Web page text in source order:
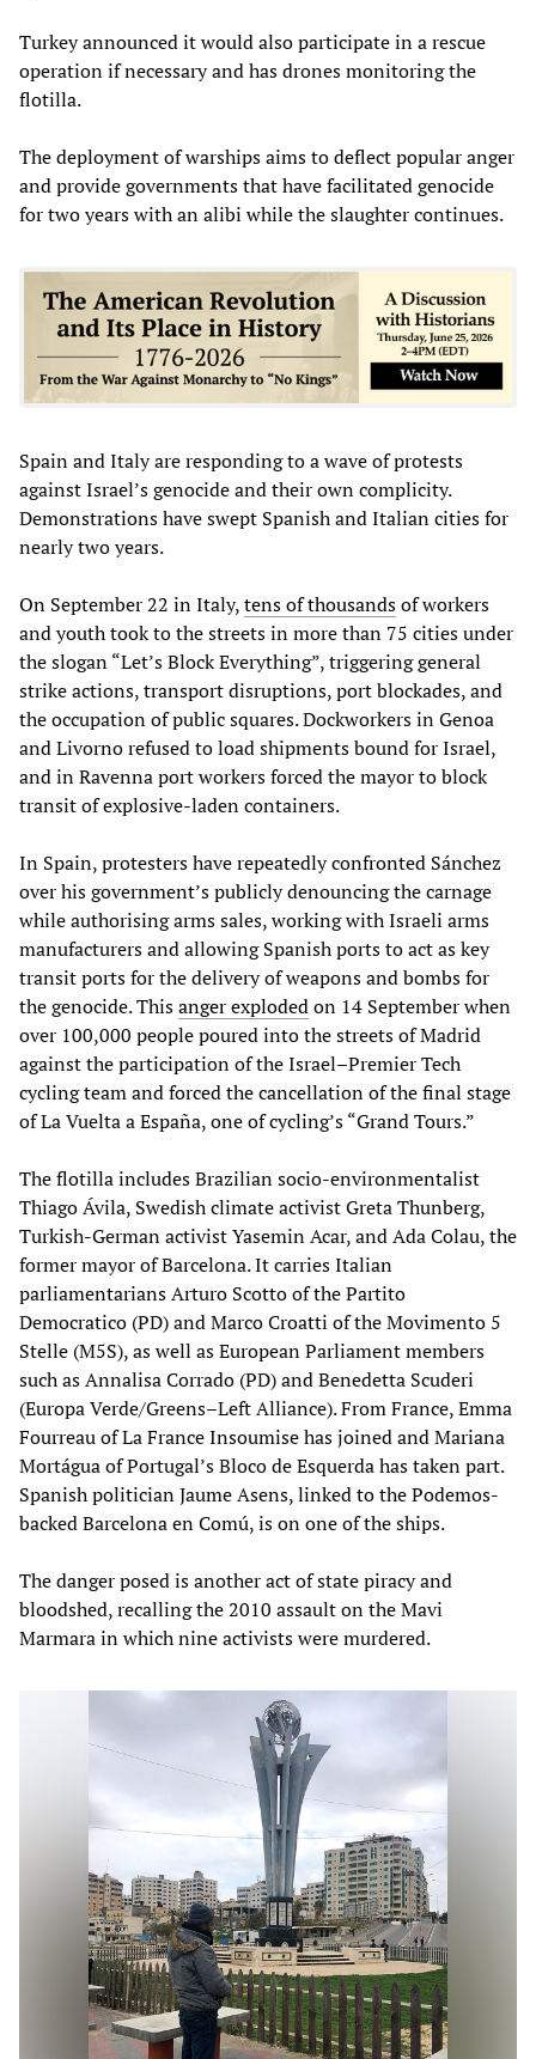
Turkey announced it would also participate in a rescue
operation if necessary and has drones monitoring the
flotilla.
The deployment of warships aims to deflect popular anger
and provide governments that have facilitated genocide
for two years with an alibi while the slaughter continues.
Spain and Italy are responding to a wave of protests
against Israel’s genocide and their own complicity.
Demonstrations have swept Spanish and Italian cities for
nearly two years.
On September 22 in Italy,tens of thousandsof workers
and youth took to the streets in more than 75 cities under
the slogan “Let’s Block Everything”, triggering general
strike actions, transport disruptions, port blockades, and
the occupation of public squares. Dockworkers in Genoa
and Livorno refused to load shipments bound for Israel,
and in Ravenna port workers forced the mayor to block
transit of explosive-laden containers.
In Spain, protesters have repeatedly confronted Sánchez
over his government’s publicly denouncing the carnage
while authorising arms sales, working with Israeli arms
manufacturers and allowing Spanish ports to act as key
transit ports for the delivery of weapons and bombs for
the genocide. Thisanger explodedon 14 September when
over 100,000 people poured into the streets of Madrid
against the participation of the Israel–Premier Tech
cycling team and forced the cancellation of the final stage
of La Vuelta a España, one of cycling’s “Grand Tours.”
The flotilla includes Brazilian socio-environmentalist
Thiago Ávila, Swedish climate activist Greta Thunberg,
Turkish-German activist Yasemin Acar, and Ada Colau, the
former mayor of Barcelona. It carries Italian
parliamentarians Arturo Scotto of the Partito
Democratico (PD) and Marco Croatti of the Movimento 5
Stelle (M5S), as well as European Parliament members
such as Annalisa Corrado (PD) and Benedetta Scuderi
(Europa Verde/Greens–Left Alliance). From France, Emma
Fourreau of La France Insoumise has joined and Mariana
Mortágua of Portugal’s Bloco de Esquerda has taken part.
Spanish politician Jaume Asens, linked to the Podemos-
backed Barcelona en Comú, is on one of the ships.
The danger posed is another act of state piracy and
bloodshed, recalling the 2010 assault on the Mavi
Marmara in which nine activists were murdered.